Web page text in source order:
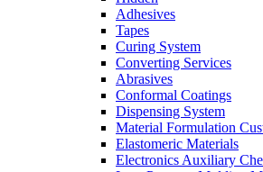
Adhesives
Tapes
Curing System
Converting Services
Abrasives
Conformal Coatings
Dispensing System
Material Formulation
Elastomeric Materials
Electronics Auxiliary